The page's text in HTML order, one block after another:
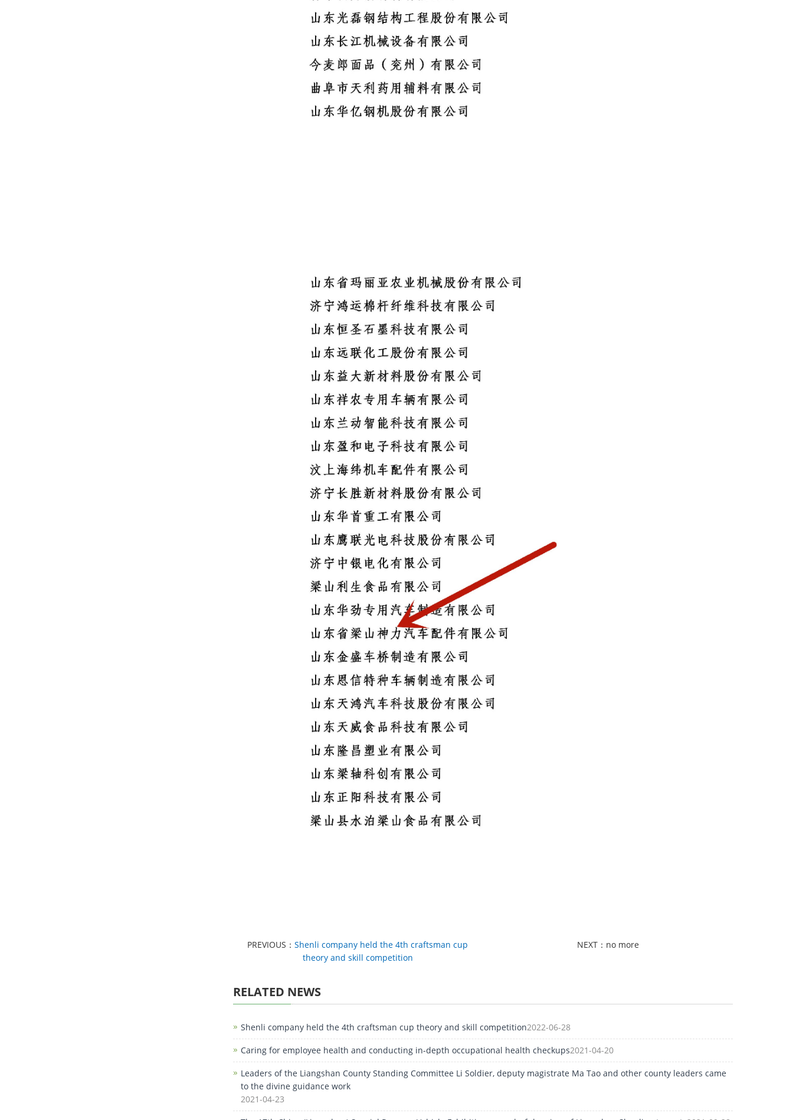
PREVIOUS：Shenli company held the 4th craftsman cup
theory and skill competition
NEXT：no more
RELATED NEWS
Shenli company held the 4th craftsman cup theory and skill competition2022-06-28
Caring for employee health and conducting in-depth occupational health checkups2021-04-20
Leaders of the Liangshan County Standing Committee Li Soldier, deputy magistrate Ma Tao and other county leaders came
to the divine guidance work
2021-04-23